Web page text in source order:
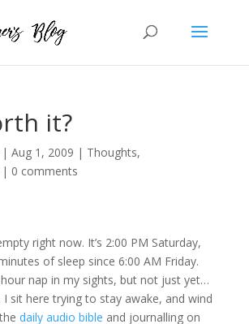
it?
Aug 1, 2009 | Thoughts,
| 0 comments
right now. It’s 2:00 PM Saturday,
of sleep since 6:00 AM Friday.
nap in my sights, but not just yet…
I sit here trying to stay awake, and wind
daily audio bible and journalling on